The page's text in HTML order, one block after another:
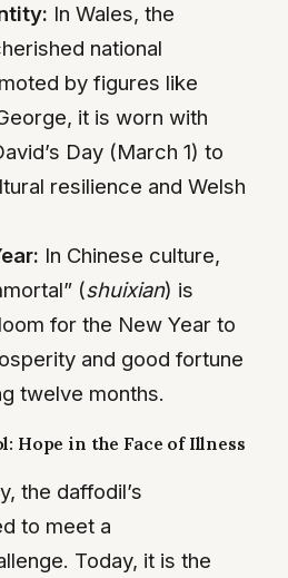
In Wales, the
national
by figures like
it is worn with
Day (March 1) to
resilience and Welsh
In Chinese culture,
(shuixian) is
for the New Year to
and good fortune
twelve months.
Hope in the Face of Illness
the daffodil’s
to meet a
Today, it is the